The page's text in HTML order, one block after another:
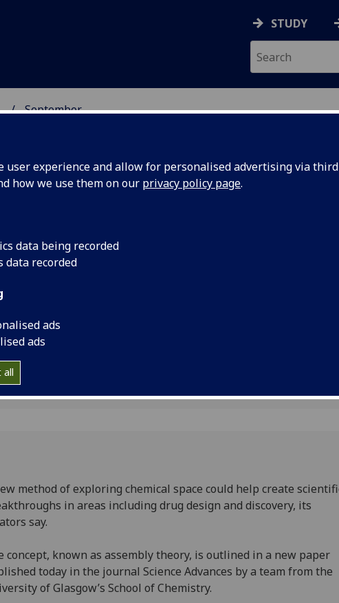
user experience and allow for personalised advertising via
how we use them on our privacy policy page.
data being recorded
data recorded
ads
ads
all
STUDY
September
could
for
A new method of
method of exploring chemical space could help create
in areas including drug design and discovery, its
say.
concept, known as assembly theory, is outlined in a new paper
today in the journal Science Advances by a team from the
of Glasgow’s School of Chemistry.